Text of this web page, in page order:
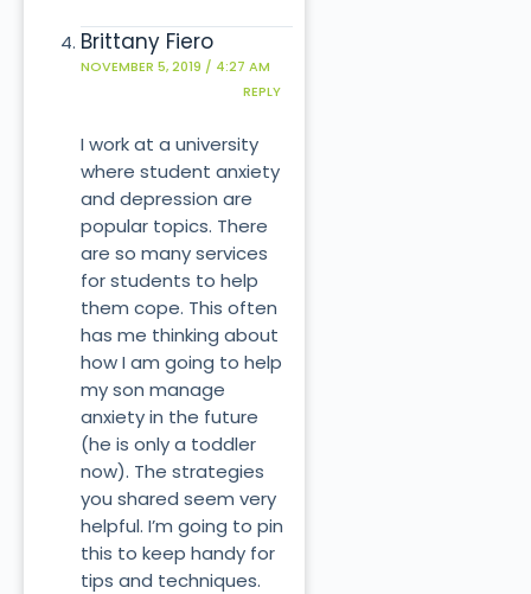
Brittany Fiero
NOVEMBER 5, 2019 / 4:27 AM
REPLY
I work at a university
where student anxiety
and depression are
popular topics. There
are so many services
for students to help
them cope. This often
has me thinking about
how I am going to help
my son manage
anxiety in the future
(he is only a toddler
now). The strategies
you shared seem very
helpful. I’m going to pin
this to keep handy for
tips and techniques.